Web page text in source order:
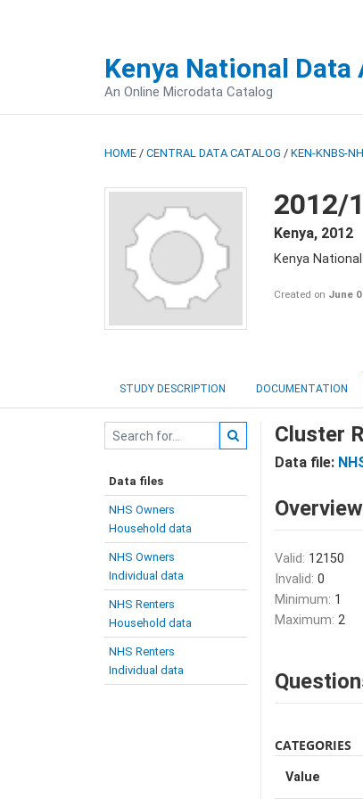
Kenya National Data
An Online Microdata Catalog
HOME / CENTRAL DATA CATALOG / KEN-KNBS-
2012/
Kenya, 2012
Kenya
Created on June
STUDY DESCRIPTION DOCUMENTATION
Data files
NHS Owners
Household data
NHS Owners
Individual data
NHS Renters
Household data
NHS Renters
Individual data
Cluster
Data file:
Overview
Valid: 12150
Invalid: 0
Minimum: 1
Maximum: 2
CATEGORIES
Value